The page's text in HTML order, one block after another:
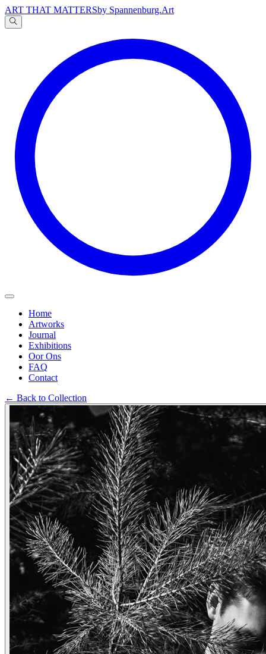
ART THAT MATTERSby Spannenburg.Art
文
Home
Artworks
Journal
Exhibitions
Oor Ons
FAQ
Contact
← Back to Collection